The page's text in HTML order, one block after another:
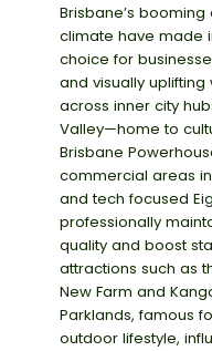
Brisbane’s
climate have made
choice for
and visually
across inner city
Valley—home to
Brisbane
commercial areas
andtech focused
professionally
quality and boost
attractions such as
New Farm and
Parklands, famous
outdoor lifestyle,